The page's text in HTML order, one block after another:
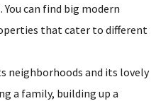
can find big modern
that cater to different
neighborhoods and its lovely
a family, building up a